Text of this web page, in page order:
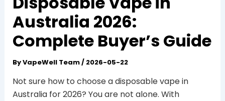
Australia 2026:
Complete Buyer’s Guide
ByVapeWell Team/ 2026-05-22
Not sure how to choose a disposable vape in
Australia for 2026? You are not alone. With